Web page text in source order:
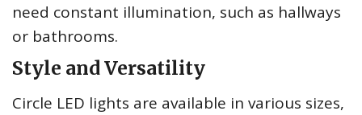
need constant illumination, such as hallways
or bathrooms.
Style and Versatility
Circle LED lights are available in various sizes,